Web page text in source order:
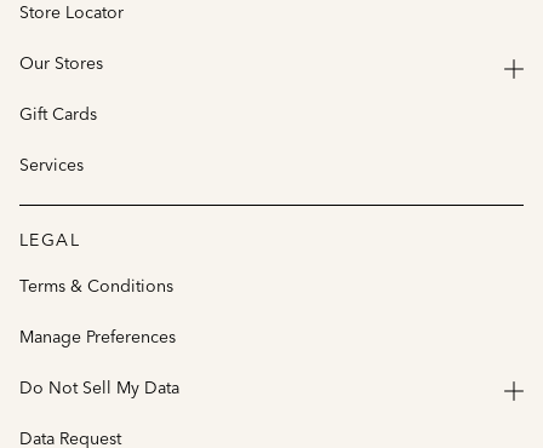
Store Locator
Our Stores
Gift Cards
Services
LEGAL
Terms & Conditions
Manage Preferences
Do Not Sell My Data
Data Request